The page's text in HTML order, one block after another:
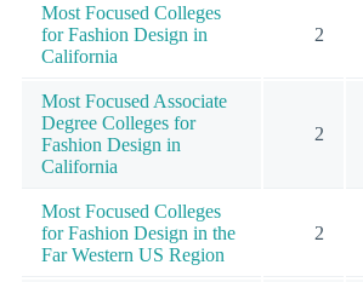
Most Focused Colleges
for Fashion Design in
California
2
Most Focused Associate
Degree Colleges for
Fashion Design in
California
2
Most Focused Colleges
for Fashion Design in the
Far Western US Region
2